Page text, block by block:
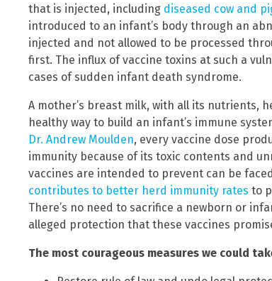
that is injected, including diseased cow and
introduced to an infant’s body through an
injected and not allowed to be processed
first. The influx of vaccine toxins at such a
cases of sudden infant death syndrome.
A mother’s breast milk, with all its nutrients,
healthy way to build an infant’s immune
Dr. Andrew Moulden, every vaccine dose
immunity because of its toxic contents and
vaccines are intended to prevent can be
contributes to better herd immunity rates to
There’s no need to sacrifice a newborn or
alleged protection that these vaccines
The most courageous measures we could